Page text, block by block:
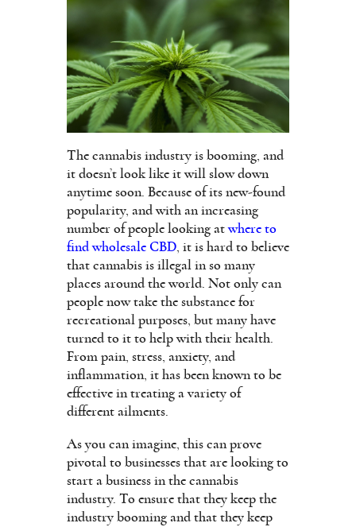
The cannabis industry is booming, and
it doesn’t look like it will slow down
anytime soon. Because of its new-found
popularity, and with an increasing
number of people looking atwhere to
find wholesale CBD , it is hard to believe
that cannabis is illegal in so many
places around the world. Not only can
people now take the substance for
recreational purposes, but many have
turned to it to help with their health.
From pain, stress, anxiety, and
inflammation, it has been known to be
effective in treating a variety of
different ailments.
As you can imagine, this can prove
pivotal to businesses that are looking to
start a business in the cannabis
industry. To ensure that they keep the
industry booming and that they keep